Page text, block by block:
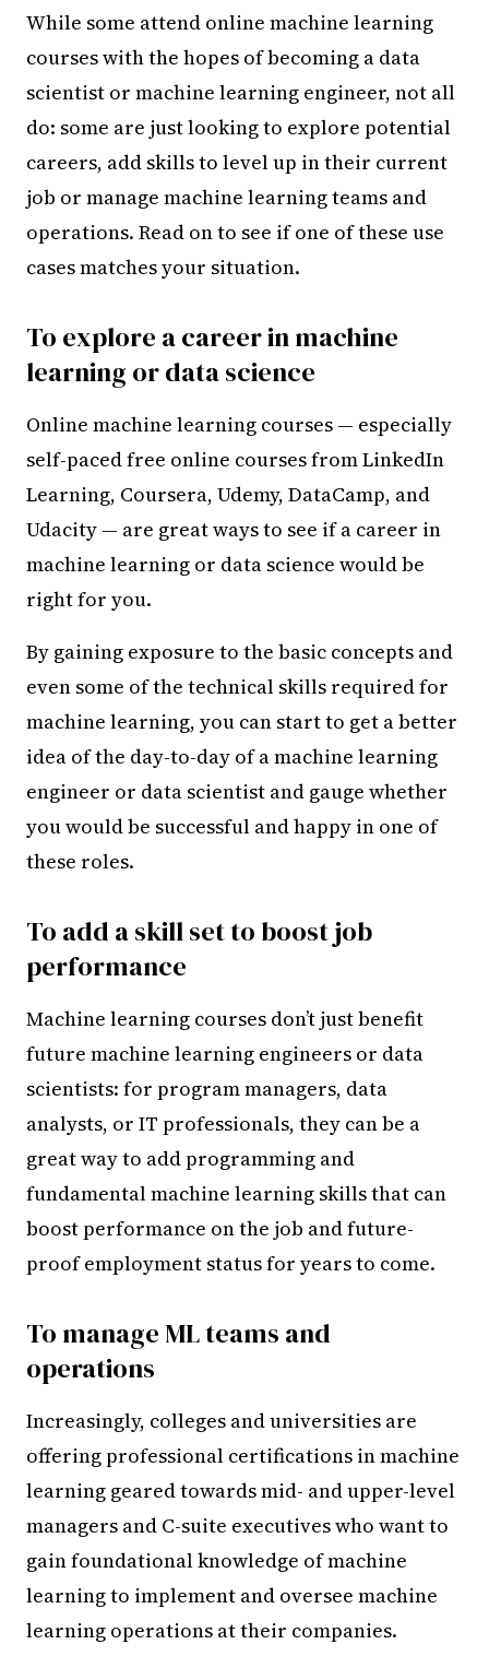
While some attend online machine learning
courses with the hopes of becoming a data
scientist or machine learning engineer, not all
do: some are just looking to explore potential
careers, add skills to level up in their current
job or manage machine learning teams and
operations. Read on to see if one of these use
cases matches your situation.
To explore a career in machine
learning or data science
Online machine learning courses — especially
self-paced free online courses from LinkedIn
Learning, Coursera, Udemy, DataCamp, and
Udacity — are great ways to see if a career in
machine learning or data science would be
right for you.
By gaining exposure to the basic concepts and
even some of the technical skills required for
machine learning, you can start to get a better
idea of the day-to-day of a machine learning
engineer or data scientist and gauge whether
you would be successful and happy in one of
these roles.
To add a skill set to boost job
performance
Machine learning courses don’t just benefit
future machine learning engineers or data
scientists: for program managers, data
analysts, or IT professionals, they can be a
great way to add programming and
fundamental machine learning skills that can
boost performance on the job and future-
proof employment status for years to come.
To manage ML teams and
operations
Increasingly, colleges and universities are
offering professional certifications in machine
learning geared towards mid- and upper-level
managers and C-suite executives who want to
gain foundational knowledge of machine
learning to implement and oversee machine
learning operations at their companies.